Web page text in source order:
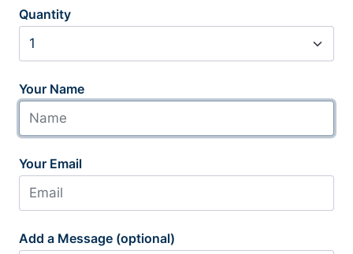
Quantity
Your Name
Your Email
Add a Message (optional)